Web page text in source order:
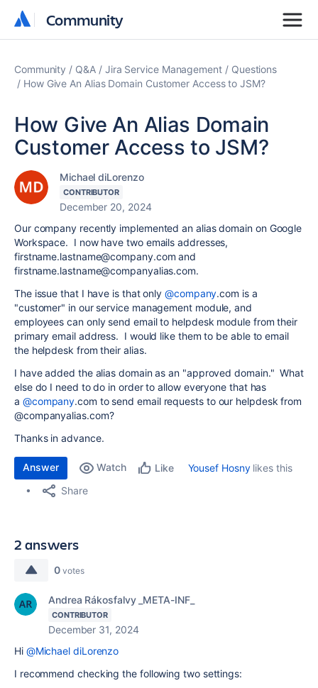
Community
Community
Community Q&A Jira Service Management
Questions
How Give An Alias Domain Customer Access to JSM?
How Give An Alias Domain
Customer Access to JSM?
Michael diLorenzo
CONTRIBUTOR
December 20, 2024
Our company recently implemented an alias domain on Google
Workspace. I now have two emails addresses,
firstname.lastname@company.com and
firstname.lastname@companyalias.com.
The issue that I have is that only@company.com is a
"customer" in our service management module, and
employees can only send email to helpdesk module from their
primary email address. I would like them to be able to email
the helpdesk from their alias.
I have added the alias domain as an "approved domain." What
else do I need to do in order to allow everyone that has
a @company.com to send email requests to our helpdesk from
@companyalias.com?
Thanks in advance.
Answer Watch Like Yousef Hosnylikes this
Share
2 answers
0 votes
Andrea Rákosfalvy _META-INF_
CONTRIBUTOR
December 31, 2024
Hi @Michael diLorenzo
I recommend checking the following two settings: